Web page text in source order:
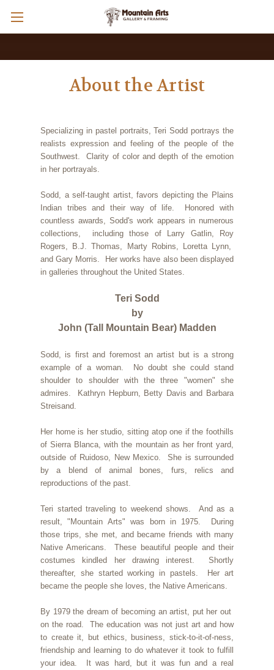
About the Artist
Specializing in pastel portraits, Teri Sodd portrays the
realists expression and feeling of the people of the
Southwest. Clarity of color and depth of the emotion
in her portrayals.
Sodd, a self-taught artist, favors depicting the Plains
Indian tribes and their way of life. Honored with
countless awards, Sodd's work appears in numerous
collections, including those of Larry Gatlin, Roy
Rogers, B.J. Thomas, Marty Robins, Loretta Lynn,
and Gary Morris. Her works have also been displayed
in galleries throughout the United States.
Teri Sodd
by
John (Tall Mountain Bear) Madden
Sodd, is first and foremost an artist but is a strong
example of a woman. No doubt she could stand
shoulder to shoulder with the three "women" she
admires. Kathryn Hepburn, Betty Davis and Barbara
Streisand.
Her home is her studio, sitting atop one if the foothills
of Sierra Blanca, with the mountain as her front yard,
outside of Ruidoso, New Mexico. She is surrounded
by a blend of animal bones, furs, relics and
reproductions of the past.
Teri started traveling to weekend shows. And as a
result, "Mountain Arts" was born in 1975. During
those trips, she met, and became friends with many
Native Americans. These beautiful people and their
costumes kindled her drawing interest. Shortly
thereafter, she started working in pastels. Her art
became the people she loves, the Native Americans.
By 1979 the dream of becoming an artist, put her out
on the road. The education was not just art and how
to create it, but ethics, business, stick-to-it-of-ness,
friendship and learning to do whatever it took to fulfill
your idea. It was hard, but it was fun and a real